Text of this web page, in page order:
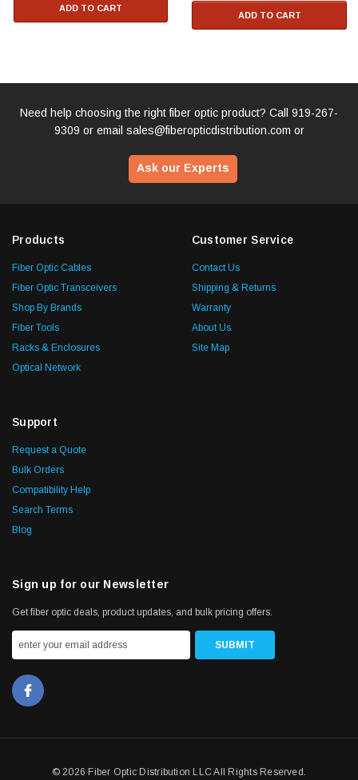
ADD TO CART
ADD TO CART
Need help choosing the right fiber optic product? Call 919-267-
9309 or email sales@fiberopticdistribution.com or
Ask our Experts
Products
Fiber Optic Cables
Fiber Optic Transceivers
Shop By Brands
Fiber Tools
Racks & Enclosures
Optical Network
Customer Service
Contact Us
Shipping & Returns
Warranty
About Us
Site Map
Support
Request a Quote
Bulk Orders
Compatibility Help
Search Terms
Blog
Sign up for our Newsletter
Get fiber optic deals, product updates, and bulk pricing offers.
© 2026 Fiber Optic Distribution LLC All Rights Reserved.